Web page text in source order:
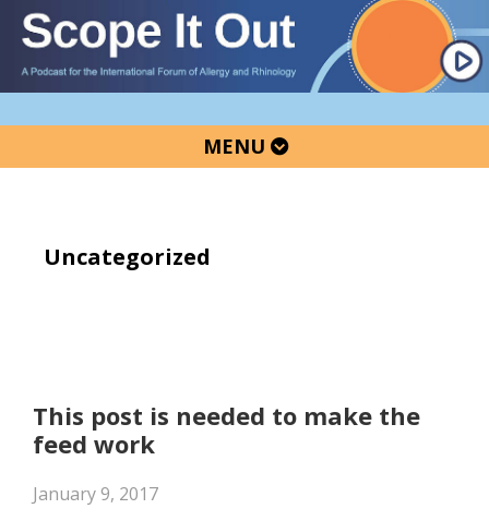
Skip
primary
navigation
Skip
main
content
Skip
primary
sidebar
MENU
Uncategorized
This post is needed to make the
feed work
January 9, 2017